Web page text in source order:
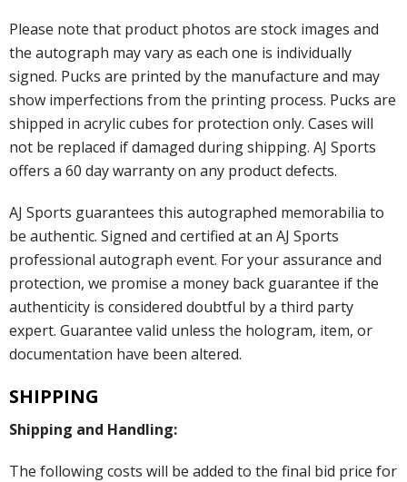
Please note that product photos are stock images and
the autograph may vary as each one is individually
signed. Pucks are printed by the manufacture and may
show imperfections from the printing process. Pucks are
shipped in acrylic cubes for protection only. Cases will
not be replaced if damaged during shipping. AJ Sports
offers a 60 day warranty on any product defects.
AJ Sports guarantees this autographed memorabilia to
be authentic. Signed and certified at an AJ Sports
professional autograph event. For your assurance and
protection, we promise a money back guarantee if the
authenticity is considered doubtful by a third party
expert. Guarantee valid unless the hologram, item, or
documentation have been altered.
SHIPPING
Shipping and Handling:
The following costs will be added to the final bid price for